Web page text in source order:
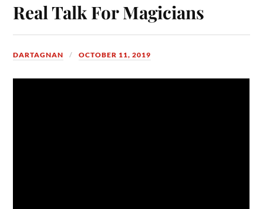
Real Talk For Magicians
DARTAGNAN OCTOBER 11, 2019